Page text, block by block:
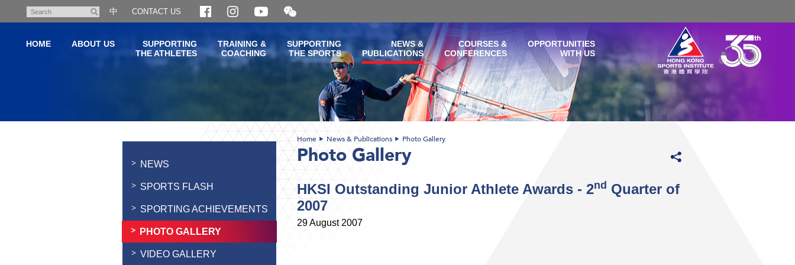
content
Search
中 CONTACT US
Open
and
WeChat
QR
code
HOME ABOUT US
SUPPORTING
THE ATHLETES
TRAINING &
COACHING
SUPPORTING
THE SPORTS
NEWS &
PUBLICATIONS
COURSES &
CONFERENCES
OPPORTUNITIES
WITH US
NEWS
SPORTS FLASH
SPORTING ACHIEVEMENTS
PHOTO GALLERY
VIDEO GALLERY
Home News & Publications Photo Gallery
Photo Gallery
HKSI Outstanding Junior Athlete Awards - 2nd Quarter of
2007
29 August 2007